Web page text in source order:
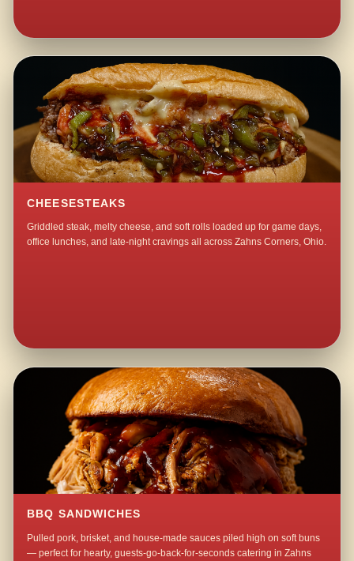
CHEESESTEAKS
Griddled steak, melty cheese, and soft rolls loaded up for game days,
office lunches, and late-night cravings all across Zahns Corners, Ohio.
BBQ SANDWICHES
Pulled pork, brisket, and house-made sauces piled high on soft buns
— perfect for hearty, guests-go-back-for-seconds catering in Zahns